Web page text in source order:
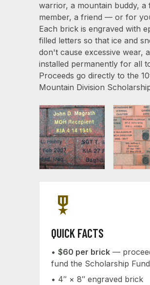
warrior, a mountain buddy, a
member, a friend — or for
Each brick is engraved with
filled letters so that ice and
don't cause excessive wear,
installed permanently for all
Proceeds go directly to the
Mountain Division
military_tech
QUICK FACTS
• $60 per brick —
fund the Scholarship Fund
• 4″ × 8″ engraved brick